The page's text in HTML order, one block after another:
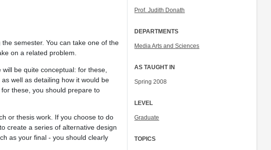
semester. You can take one of the
on a related problem.
be quite conceptual: for these,
well as detailing how it would be
these, you should prepare to
or thesis work. If you choose to do
create a series of alternative design
as your final - you should clearly
Prof. Judith Donath
DEPARTMENTS
Media Arts and Sciences
AS TAUGHT IN
Spring 2008
LEVEL
Graduate
TOPICS